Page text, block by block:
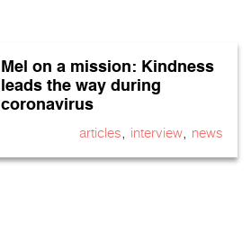
Mel on a mission: Kindness
leads the way during
coronavirus
articles, interview, news